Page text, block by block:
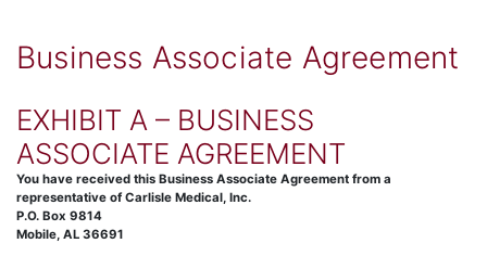
Business Associate Agreement
EXHIBIT A – BUSINESS
ASSOCIATE AGREEMENT
You have received this Business Associate Agreement from a
representative of Carlisle Medical, Inc.
P.O. Box 9814
Mobile, AL 36691